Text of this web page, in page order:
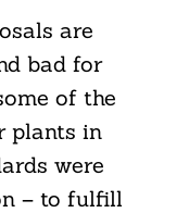
are
bad for
of the
plants in
were
– to fulfill